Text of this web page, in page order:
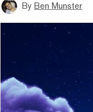
By Ben Munster